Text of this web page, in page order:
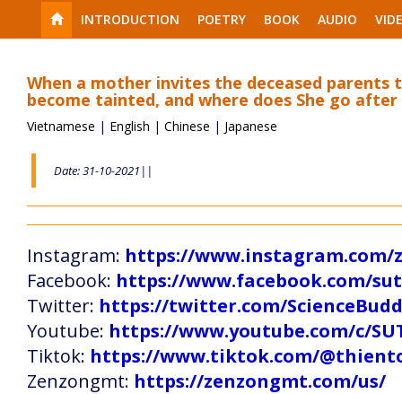
INTRODUCTION POETRY BOOK AUDIO
When a mother invites the deceased
become tainted, and where does She go after
Vietnamese | English | Chinese | Japanese
Date: 31-10-2021||
Instagram: https://www.instagram.com/
Facebook: https://www.facebook.com/
Twitter: https://twitter.com/
Youtube: https://www.youtube.com/c/
Tiktok: https://www.tiktok.com/
Zenzongmt: https://zenzongmt.com/us/